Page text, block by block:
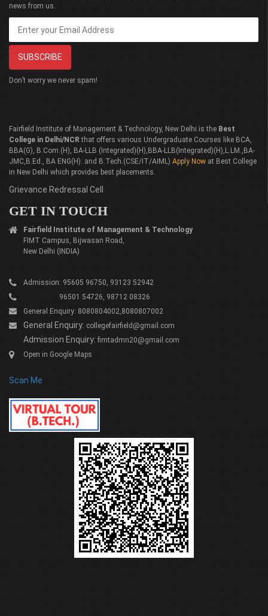
news from us.
Don’t worry we never spam!
Fairfield Institute of Management & Technology, New Delhi is the Best
College in Delhi/NCR that offers various Undergraduate Courses like BCA,
BBA(G), B.Com.(H), BA-LLB (Integrated)(H),BBA-LLB(Integrated)(H),L.LM.,BA-
JMC,B.Ed., BA ENG(H). and B.Tech.(CSE/IT/AIML) Apply Now at Best College
in New Delhi which provides best placements.
Grievance Redressal Cell
GET IN TOUCH
Fairfield Institute of Management & Technology
FIMT Campus, Bijwasan Road,
New Delhi (INDIA)
Admission: 95605 96750, 93123 52942
96501 54726, 98712 08326
General Enquiry: 8080804002,8080807002
General Enquiry: collegefairfield@gmail.com
Admission Enquiry: fimtadmn20@gmail.com
Open in Google Maps
Scan Me